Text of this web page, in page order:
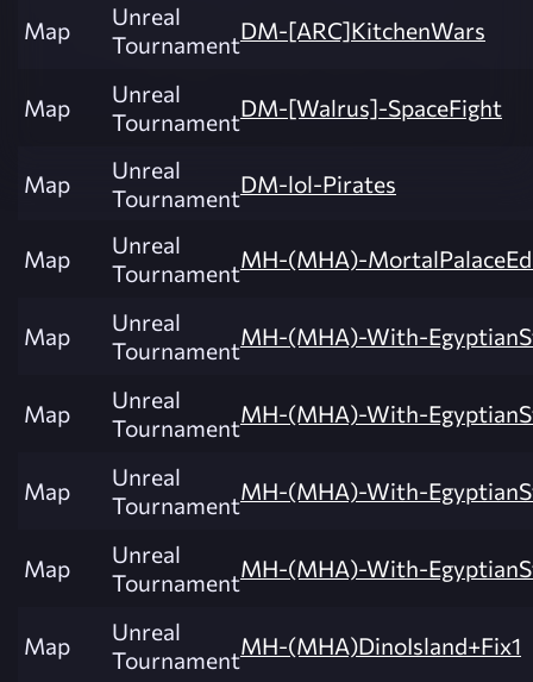
Map
Unreal
TournamentDM-[ARC]KitchenWars
Map
Unreal
TournamentDM-[Walrus]-SpaceFight
Map
Unreal
TournamentDM-lol-Pirates
Map
Unreal
TournamentMH-(MHA)-
Map
Unreal
TournamentMH-(MHA)-With-
Map
Unreal
TournamentMH-(MHA)-With-
Map
Unreal
TournamentMH-(MHA)-With-
Map
Unreal
TournamentMH-(MHA)-With-
Map
Unreal
TournamentMH-(MHA)DinoIsland+Fix1